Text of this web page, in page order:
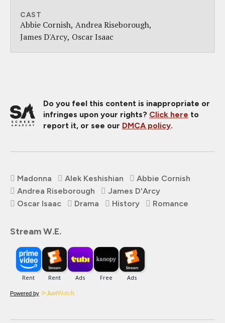
CAST
Abbie Cornish Andrea Riseborough
James D'Arcy Oscar Isaac
Do you feel this content is inappropriate or
infringes upon your rights? Click here to
report it, or see our DMCA policy.
Madonna Alek Keshishian
Abbie Cornish
Andrea Riseborough
James D'Arcy
Oscar Isaac
Drama History Romance
Stream W.E.
Powered by